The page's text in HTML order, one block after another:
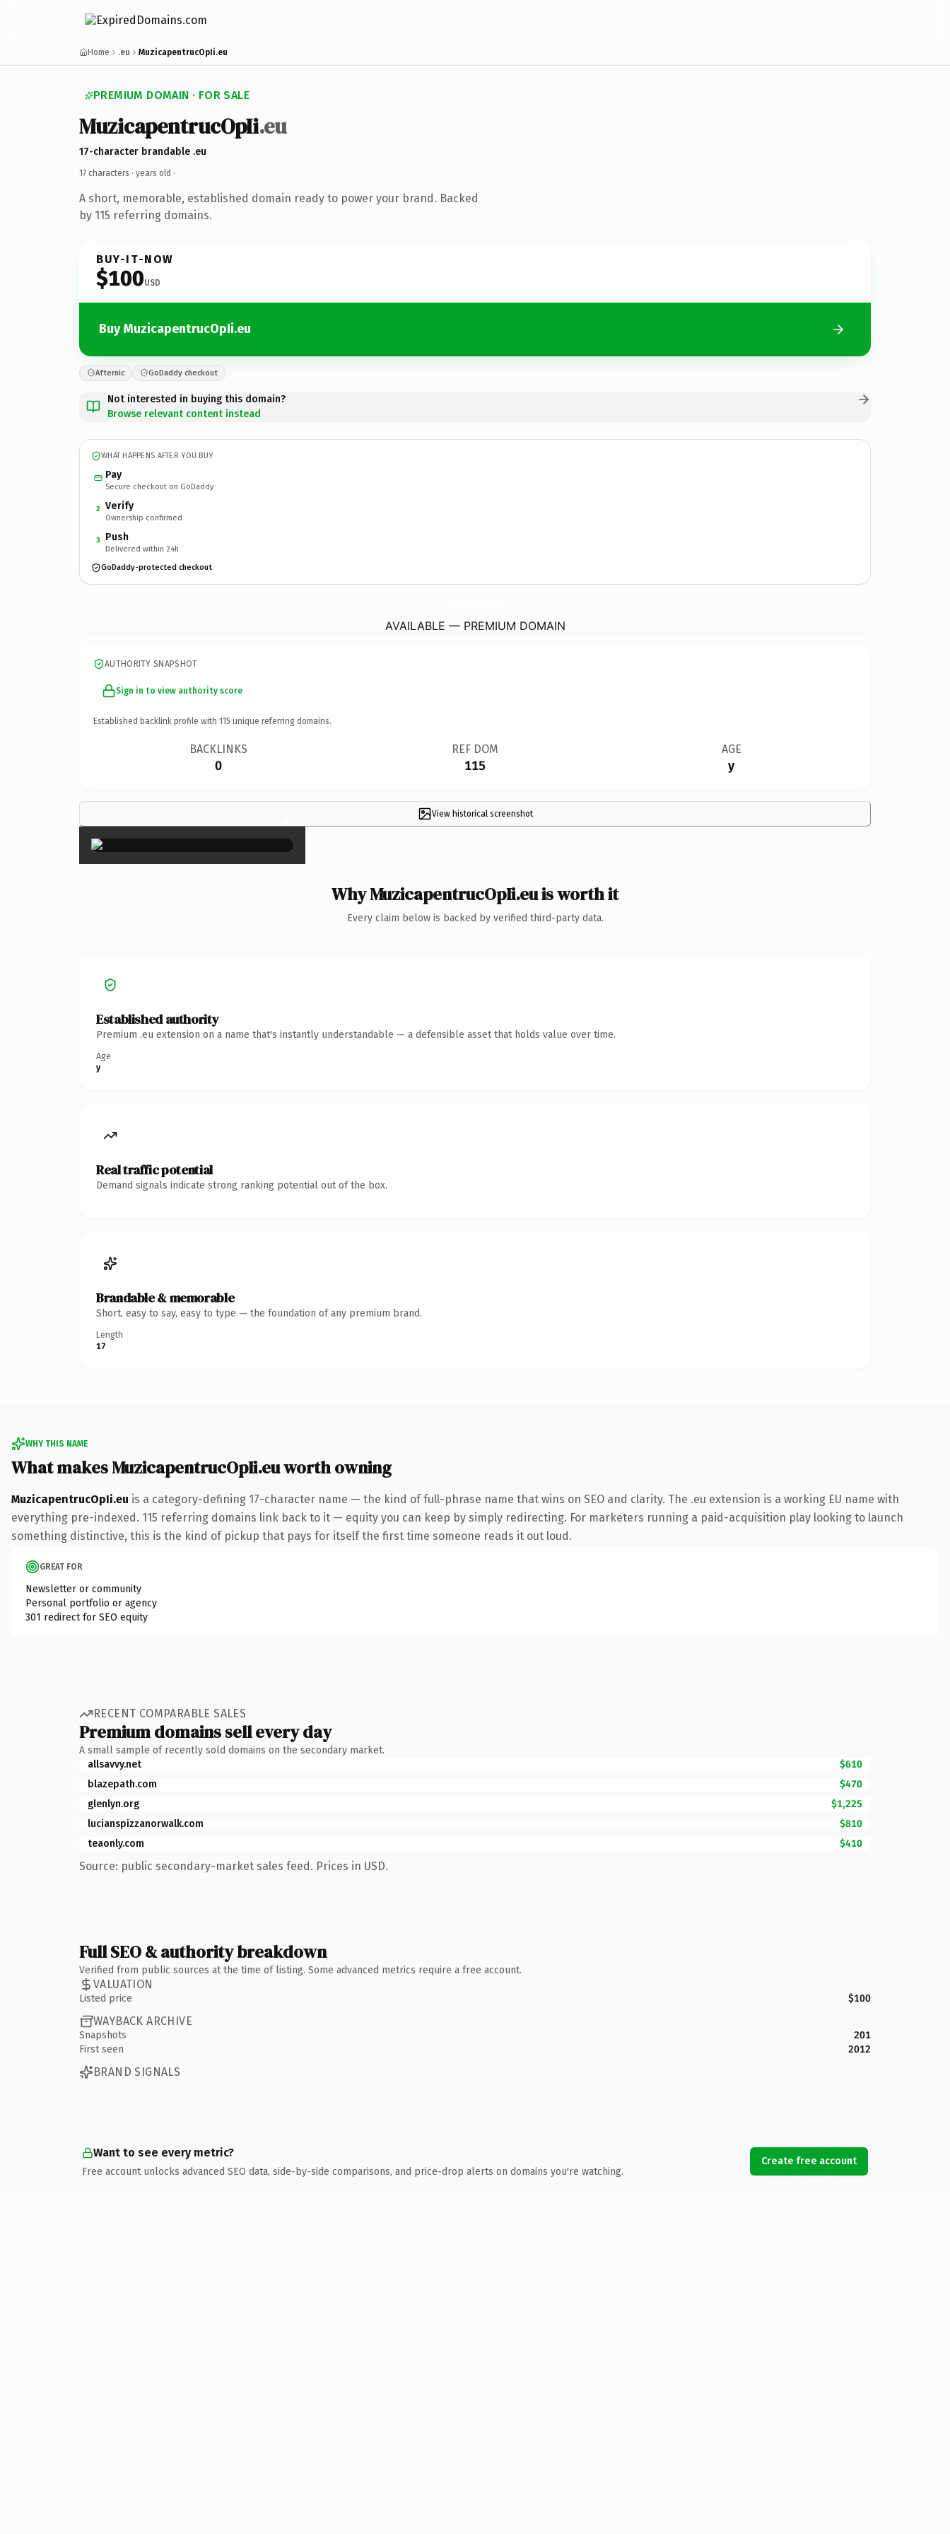
Home .eu MuzicapentrucOpIi.eu
PREMIUM DOMAIN · FOR SALE
MuzicapentrucOpIi.eu
17-character brandable .eu
17 characters · years old ·
A short, memorable, established domain ready to power your brand. Backed
by 115 referring domains.
BUY-IT-NOW
$100USD
Buy MuzicapentrucOpIi.eu
Afternic GoDaddy checkout
Not interested in buying this domain?
Browse relevant content instead
WHAT HAPPENS AFTER YOU BUY
Pay
Secure checkout on GoDaddy
2 Verify
Ownership confirmed
3 Push
Delivered within 24h
GoDaddy-protected checkout
AVAILABLE — PREMIUM DOMAIN
AUTHORITY SNAPSHOT
Sign in to view authority score
Established backlink profile with 115 unique referring domains.
BACKLINKS
0
REF DOM
115
AGE
y
View historical screenshot
×
Why MuzicapentrucOpIi.eu is worth it
Every claim below is backed by verified third-party data.
Established authority
Premium .eu extension on a name that's instantly understandable — a defensible asset that holds value over time.
Age
y
Real traffic potential
Demand signals indicate strong ranking potential out of the box.
Brandable & memorable
Short, easy to say, easy to type — the foundation of any premium brand.
Length
17
WHY THIS NAME
What makes MuzicapentrucOpIi.eu worth owning
MuzicapentrucOpIi.eu is a category-defining 17-character name — the kind of full-phrase name that wins on SEO and clarity. The .eu extension is a working EU name with
everything pre-indexed. 115 referring domains link back to it — equity you can keep by simply redirecting. For marketers running a paid-acquisition play looking to launch
something distinctive, this is the kind of pickup that pays for itself the first time someone reads it out loud.
GREAT FOR
Newsletter or community
Personal portfolio or agency
301 redirect for SEO equity
RECENT COMPARABLE SALES
Premium domains sell every day
A small sample of recently sold domains on the secondary market.
allsavvy.net
$610
blazepath.com
$470
glenlyn.org
$1,225
lucianspizzanorwalk.com
$810
teaonly.com
$410
Source: public secondary-market sales feed. Prices in USD.
Full SEO & authority breakdown
Verified from public sources at the time of listing. Some advanced metrics require a free account.
VALUATION
Listed price $100
WAYBACK ARCHIVE
Snapshots
201
First seen
2012
BRAND SIGNALS
Want to see every metric?
Free account unlocks advanced SEO data, side-by-side comparisons, and price-drop alerts on domains you're watching.
Create free account